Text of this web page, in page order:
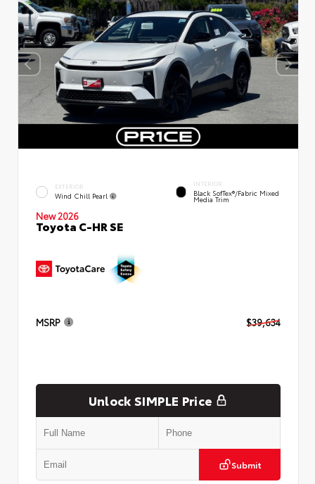
EXTERIOR
Wind Chill Pearl
INTERIOR
Black SofTex®/fabric Mixed
Media Trim
New 2026
Toyota C-HR SE
MSRP $39,634
Unlock SIMPLE Price
Submit